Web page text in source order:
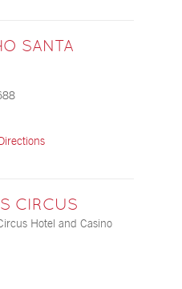
SANTA
CIRCUS
Hotel and Casino